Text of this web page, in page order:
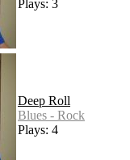
Plays: 3
Deep Roll
Blues - Rock
Plays: 4